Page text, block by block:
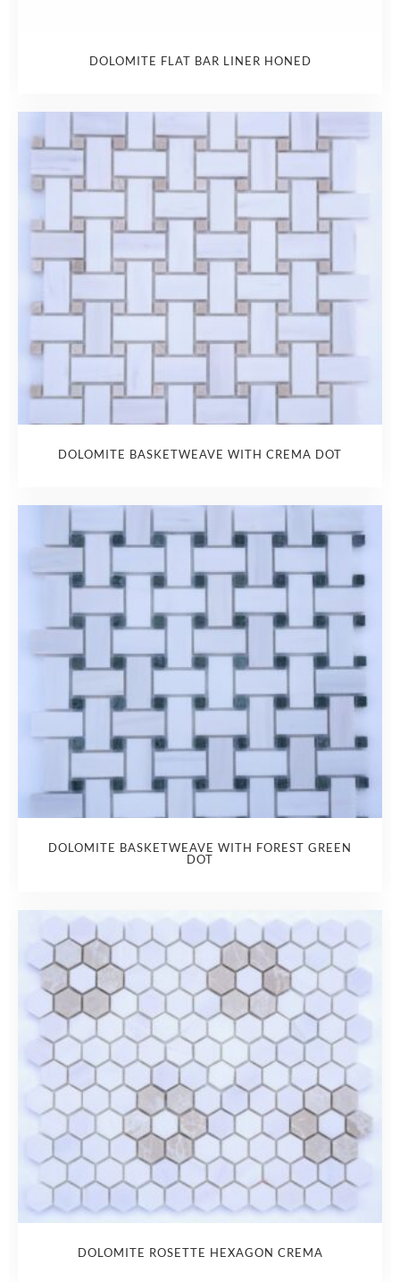
DOLOMITE FLAT BAR LINER HONED
DOLOMITE BASKETWEAVE WITH CREMA DOT
DOLOMITE BASKETWEAVE WITH FOREST GREEN
DOT
DOLOMITE ROSETTE HEXAGON CREMA